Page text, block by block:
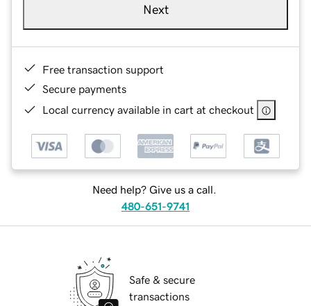
Next
Free transaction support
Secure payments
Local currency available in cart at checkout
Need help? Give us a call.
480-651-9741
Safe & secure
transactions